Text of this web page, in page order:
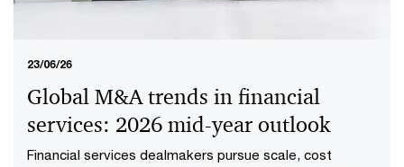
23/06/26
Global M&A trends in financial
services: 2026 mid-year outlook
Financial services dealmakers pursue scale, cost